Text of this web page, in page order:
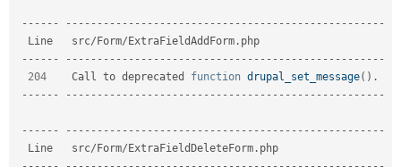
Issue
Security
-- -- -- -- -- -- -- -- -- -- -- -- -- -- -- -- -- -- -- -- -- -- -- -- -- -- -- -- -
  Line   src
/Form/ExtraFieldAddForm . php
-- -- -- -- -- -- -- -- -- -- -- -- -- -- -- -- -- -- -- -- -- -- -- -- -- -- -- -- -
204
    Call to deprecated
function drupal_set_message( ) .
-- -- -- -- -- -- -- -- -- -- -- -- -- -- -- -- -- -- -- -- -- -- -- -- -- -- -- -- -
-- -- -- -- -- -- -- -- -- -- -- -- -- -- -- -- -- -- -- -- -- -- -- -- -- -- -- -- -
  Line   src
/Form/ExtraFieldDeleteForm . php